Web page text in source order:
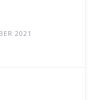
2021